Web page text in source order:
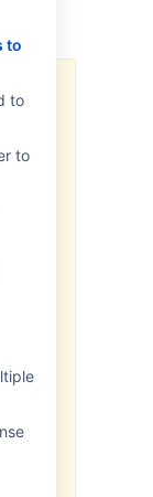
to
to
to
a test
with
you
can